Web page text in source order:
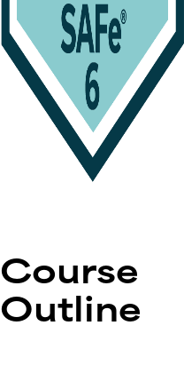
Course
Outline